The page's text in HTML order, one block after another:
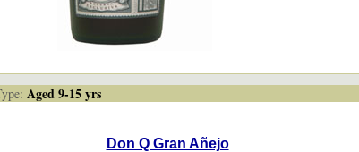
Aged 9-15 yrs
Don Q Gran Añejo